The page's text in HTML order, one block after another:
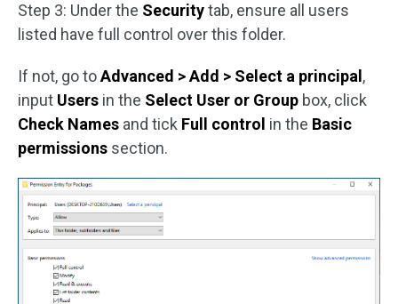
Step 3: Under the Securitytab, ensure all users
listed have full control over this folder.
If not, go toAdvanced > Add > Select a principal ,
input Users in the Select User or Group box, click
Check Names and tick Full control in the Basic
permissions section.